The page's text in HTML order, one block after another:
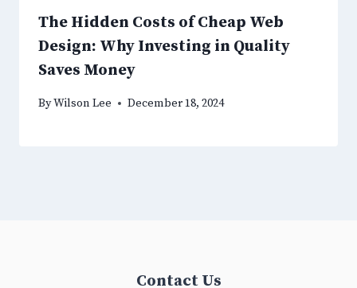
The Hidden Costs of Cheap Web
Design: Why Investing in Quality
Saves Money
ByWilson Lee December 18, 2024
Contact Us